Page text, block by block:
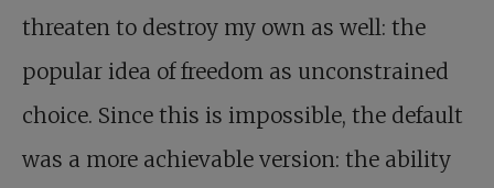
threaten to destroy my own as well: the
popular idea of freedom as unconstrained
choice. Since this is impossible, the default
was a more achievable version: the ability